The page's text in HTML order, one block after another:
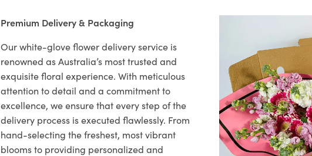
Premium Delivery & Packaging
Our white-glove flower delivery service is
renowned as Australia’s most trusted and
exquisite floral experience. With meticulous
attention to detail and a commitment to
excellence, we ensure that every step of the
delivery process is executed flawlessly. From
hand-selecting the freshest, most vibrant
blooms to providing personalized and